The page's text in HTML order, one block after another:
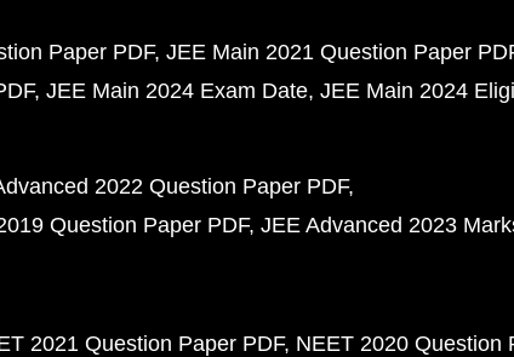
Paper PDF JEE Main 2021 Question Paper
JEE Main 2024 Exam Date JEE Main 2024
2022 Question Paper PDF
Question Paper PDF JEE Advanced 2023
2021 Question Paper PDF NEET 2020 Question